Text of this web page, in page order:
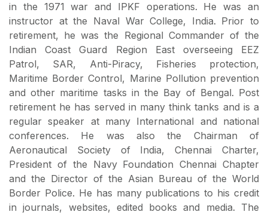
in the 1971 war and IPKF operations. He was an
instructor at the Naval War College, India. Prior to
retirement, he was the Regional Commander of the
Indian Coast Guard Region East overseeing EEZ
Patrol, SAR, Anti-Piracy, Fisheries protection,
Maritime Border Control, Marine Pollution prevention
and other maritime tasks in the Bay of Bengal. Post
retirement he has served in many think tanks and is a
regular speaker at many International and national
conferences. He was also the Chairman of
Aeronautical Society of India, Chennai Charter,
President of the Navy Foundation Chennai Chapter
and the Director of the Asian Bureau of the World
Border Police. He has many publications to his credit
in journals, websites, edited books and media. The